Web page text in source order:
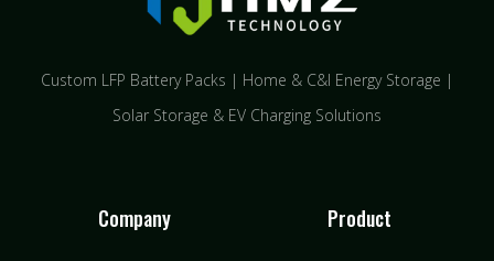
Custom LFP Battery Packs | Home & C&I Energy Storage |
Solar Storage & EV Charging Solutions
Company Product